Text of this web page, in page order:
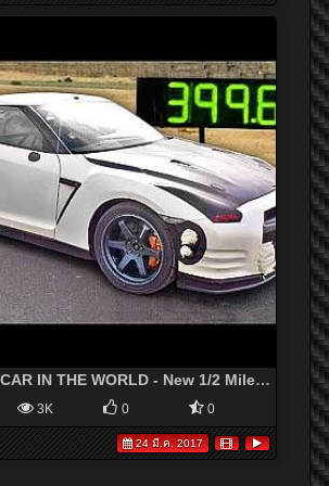
FASTEST CAR IN THE WORLD - New 1/2 Mile Record - 248.32 MPH
3K 0 0
24 มี.ค. 2017